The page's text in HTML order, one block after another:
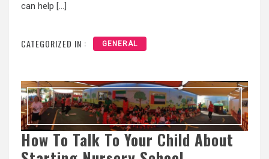
can help […]
CATEGORIZED IN : GENERAL
How To Talk To Your Child About